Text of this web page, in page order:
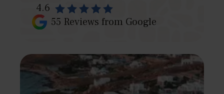
4.6
55 Reviews from Google